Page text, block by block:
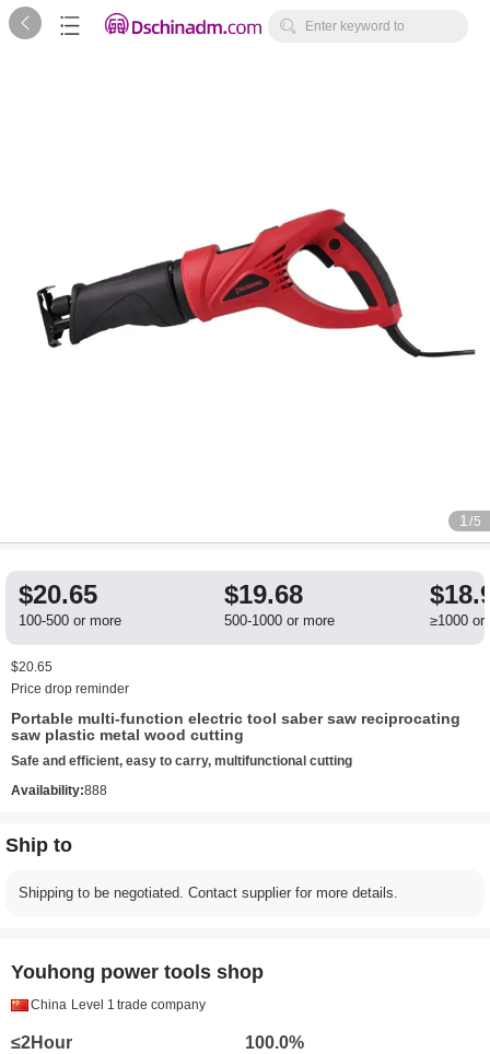
   Enter keyword to
1 /5
$20.65
100-500 or more
$19.68
500-1000 or more ≥1000 or
$20.65
Price drop reminder
Portable multi-function electric tool saber saw reciprocating
saw plastic metal wood cutting
Safe and efficient, easy to carry, multifunctional cutting
Availability:888
Ship to
Shipping to be negotiated. Contact supplier for more details.
Youhong power tools shop
China Level 1 trade company
≤2Hour 100.0%